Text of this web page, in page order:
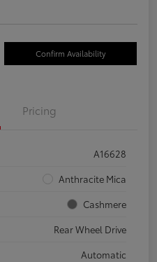
Confirm Availability
Pricing
A16628
Anthracite Mica
Cashmere
Rear Wheel Drive
Automatic